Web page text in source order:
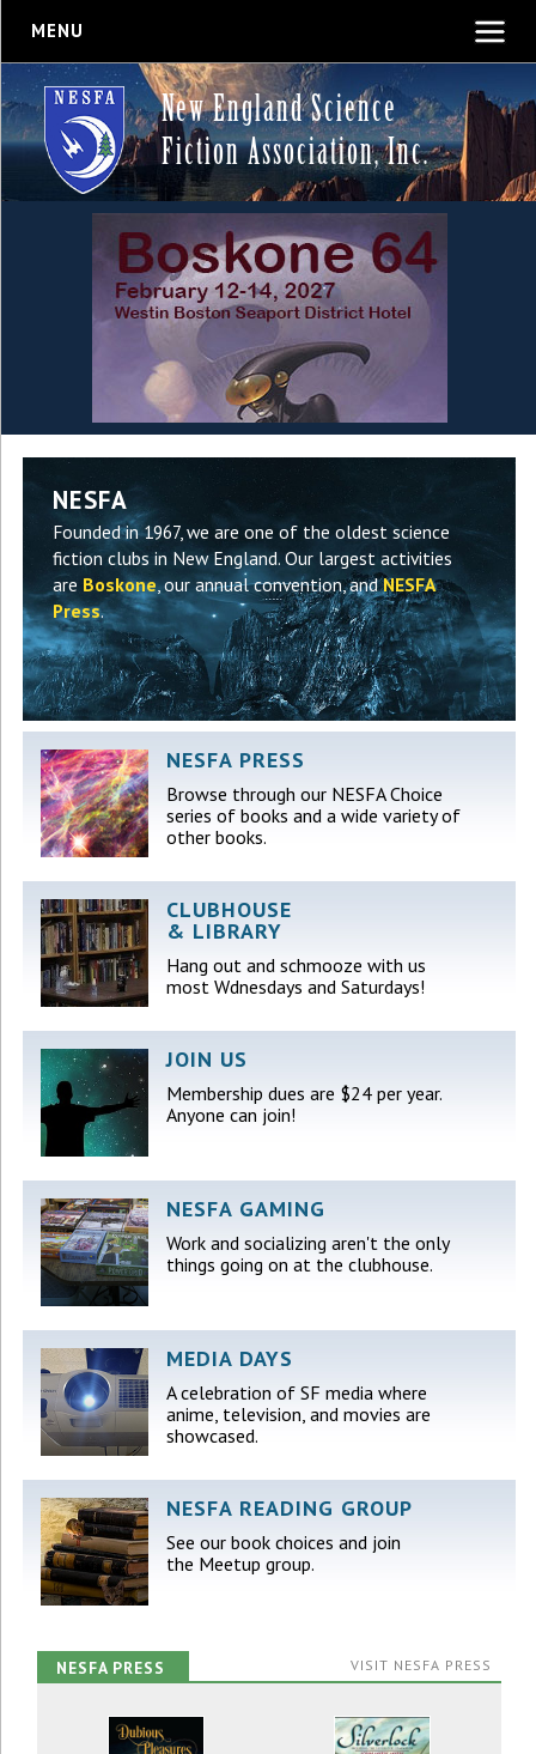
MENU
New England Science
Fiction Association, Inc.
NESFA
Founded in 1967, we are one of the oldest science
fiction clubs in New England. Our largest activities
are Boskone, our annual convention, andNESFA
Press.
NESFA PRESS
Browse through our NESFA Choice
series of books and a wide variety of
other books.
CLUBHOUSE
& LIBRARY
Hang out and schmooze with us
most Wdnesdays and Saturdays!
JOIN US
Membership dues are $24 per year.
Anyone can join!
NESFA GAMING
Work and socializing aren't the only
things going on at the clubhouse.
MEDIA DAYS
A celebration of SF media where
anime, television, and movies are
showcased.
NESFA READING GROUP
See our book choices and join
the Meetup group.
NESFA PRESS VISIT NESFA PRESS